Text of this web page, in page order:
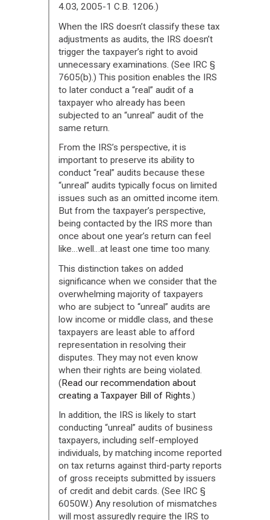
4.03, 2005-1 C.B. 1206.)
When the IRS doesn’t classify these tax
adjustments as audits, the IRS doesn’t
trigger the taxpayer’s right to avoid
unnecessary examinations. (See IRC §
7605(b).) This position enables the IRS
to later conduct a “real” audit of a
taxpayer who already has been
subjected to an “unreal” audit of the
same return.
From the IRS’s perspective, it is
important to preserve its ability to
conduct “real” audits because these
“unreal” audits typically focus on limited
issues such as an omitted income item.
But from the taxpayer’s perspective,
being contacted by the IRS more than
once about one year’s return can feel
like…well…at least one time too many.
This distinction takes on added
significance when we consider that the
overwhelming majority of taxpayers
who are subject to “unreal” audits are
low income or middle class, and these
taxpayers are least able to afford
representation in resolving their
disputes. They may not even know
when their rights are being violated.
(Read our recommendation about
creating a Taxpayer Bill of Rights.)
In addition, the IRS is likely to start
conducting “unreal” audits of business
taxpayers, including self-employed
individuals, by matching income reported
on tax returns against third-party reports
of gross receipts submitted by issuers
of credit and debit cards. (See IRC §
6050W.) Any resolution of mismatches
will most assuredly require the IRS to